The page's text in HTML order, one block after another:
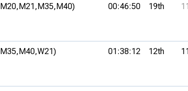
M20,M21,M35,M40) 00:46:50 19th
M35,M40,W21) 01:38:12 12th